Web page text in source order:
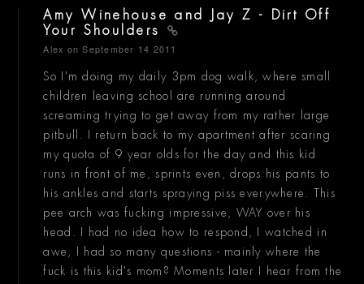
Amy Winehouse and Jay Z - Dirt Off
Your Shoulders
Alex on September 14 2011
So I'm doing my daily 3pm dog walk, where small
children leaving school are running around
screaming trying to get away from my rather large
pitbull. I return back to my apartment after scaring
my quota of 9 year olds for the day and this kid
runs in front of me, sprints even, drops his pants to
his ankles and starts spraying piss everywhere. This
pee arch was fucking impressive, WAY over his
head. I had no idea how to respond, I watched in
awe, I had so many questions - mainly where the
fuck is this kid's mom? Moments later I hear from the